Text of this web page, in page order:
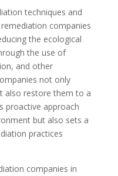
techniques and
companies
the ecological
the use of
and other
not only
also restore them to a
proactive approach
but also sets a
practices
companies in